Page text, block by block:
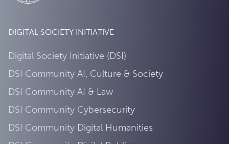
DIGITAL SOCIETY INITIATIVE
Digital Society Initiative (DSI)
DSI Community AI, Culture & Society
DSI Community AI & Law
DSI Community Cybersecurity
DSI Community Digital Humanities